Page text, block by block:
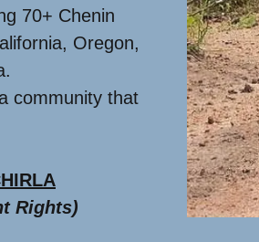
70+ Chenin
Oregon,
community that
Rights)